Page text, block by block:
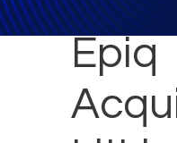
Epiq